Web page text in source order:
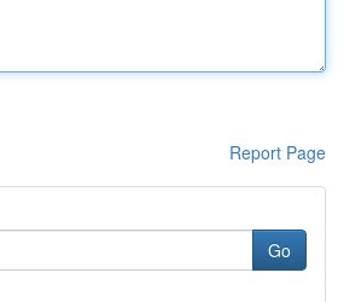
Report Page
Go